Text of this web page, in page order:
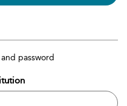
password